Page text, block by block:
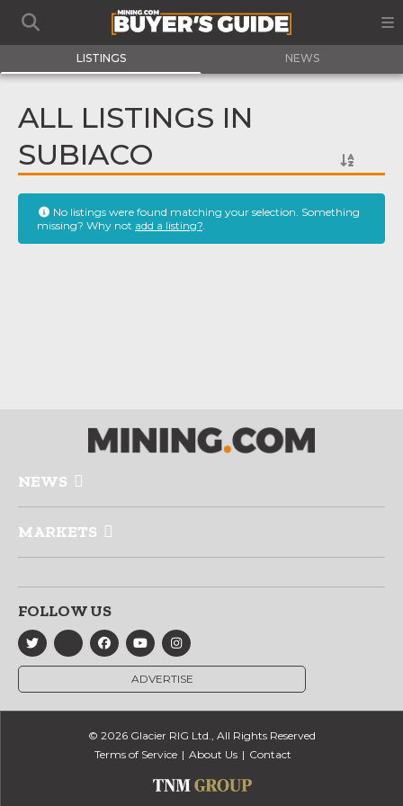
LISTINGS NEWS
ALL LISTINGS IN
SUBIACO
No listings were found matching your selection. Something
missing? Why not add a listing?.
NEWS
MARKETS
FOLLOW US
ADVERTISE
© 2026 Glacier RIG Ltd., All Rights Reserved
Terms of Service
About Us Contact